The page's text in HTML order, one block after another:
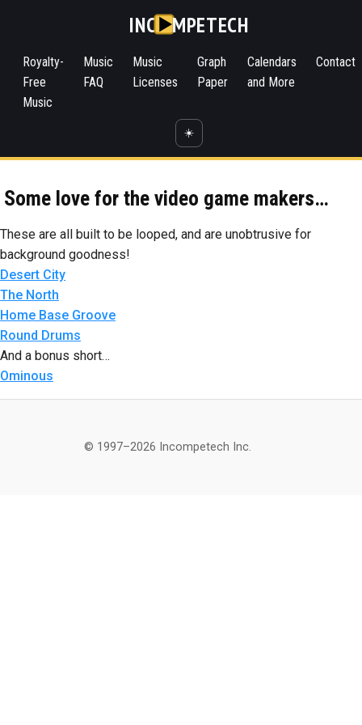
INC MPETECH
Royalty-
Free
Music
Music
FAQ
Music
Licenses
Graph
Paper
Calendars
and More
Contact
☀️
Some love for the video game makers…
These are all built to be looped, and are unobtrusive for
background goodness!
Desert City
The North
Home Base Groove
Round Drums
And a bonus short…
Ominous
© 1997–2026 Incompetech Inc.